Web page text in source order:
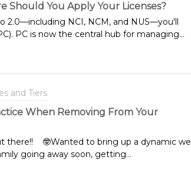
Should You Apply Your Licenses?
2.0—including NCI, NCM, and NUS—you'll
PC is now the central hub for managing
part of our Portfolio 2.0 in this page: Nutanix
legacy portfolio allowed licensing
recommend using Prism Central for your
you're a Nutanix customer, you can access
to license your environment through
ANY - Seamless Licensing Manual
ANY - Manually License a Cluster and
and Tiers
When Removing From Your
there!! 🤓Wanted to bring up a dynamic we
going away soon, getting
the case where your applied G6 licenses
notifications but also the “Expand